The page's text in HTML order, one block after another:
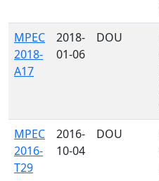
MPEC
2018-
A17
2018-
01-06
DOU
MPEC
2016-
T29
2016-
10-04
DOU